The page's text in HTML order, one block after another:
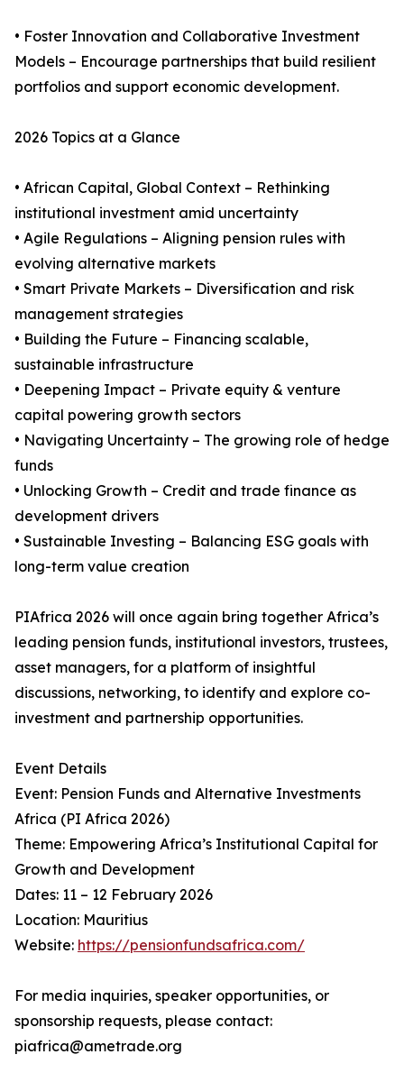
• Foster Innovation and Collaborative Investment
Models – Encourage partnerships that build resilient
portfolios and support economic development.
2026 Topics at a Glance
• African Capital, Global Context – Rethinking
institutional investment amid uncertainty
• Agile Regulations – Aligning pension rules with
evolving alternative markets
• Smart Private Markets – Diversification and risk
management strategies
• Building the Future – Financing scalable,
sustainable infrastructure
• Deepening Impact – Private equity & venture
capital powering growth sectors
• Navigating Uncertainty – The growing role of hedge
funds
• Unlocking Growth – Credit and trade finance as
development drivers
• Sustainable Investing – Balancing ESG goals with
long-term value creation
PIAfrica 2026 will once again bring together Africa’s
leading pension funds, institutional investors, trustees,
asset managers, for a platform of insightful
discussions, networking, to identify and explore co-
investment and partnership opportunities.
Event Details
Event: Pension Funds and Alternative Investments
Africa (PI Africa 2026)
Theme: Empowering Africa’s Institutional Capital for
Growth and Development
Dates: 11 – 12 February 2026
Location: Mauritius
Website: https://pensionfundsafrica.com/
For media inquiries, speaker opportunities, or
sponsorship requests, please contact:
piafrica@ametrade.org